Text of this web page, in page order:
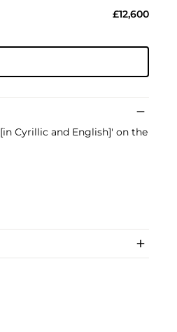
£12,600
Cyrillic and English]' on the